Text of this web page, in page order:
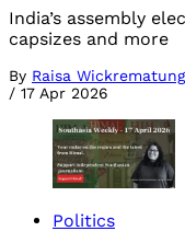
India’s assembly
capsizes and more
By Raisa
/ 17 Apr 2026
Politics